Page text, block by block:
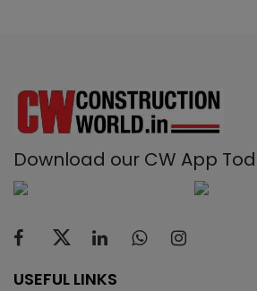
Download our CW App
USEFUL LINKS